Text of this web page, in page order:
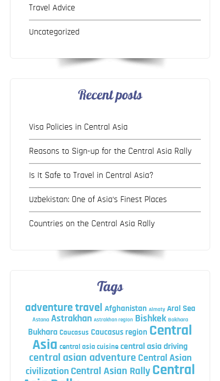
Travel Advice
Uncategorized
Recent posts
Visa Policies in Central Asia
Reasons to Sign-up for the Central Asia Rally
Is It Safe to Travel in Central Asia?
Uzbekistan: One of Asia’s Finest Places
Countries on the Central Asia Rally
Tags
adventure travel Afghanistan Almaty Aral Sea
Astana Astrakhan Astrakhan region Bishkek Bokhara
Bukhara Caucasus Caucasus region Central
Asia central asia cuisine central asia driving
central asian adventure Central Asian
civilization Central Asian Rally Central